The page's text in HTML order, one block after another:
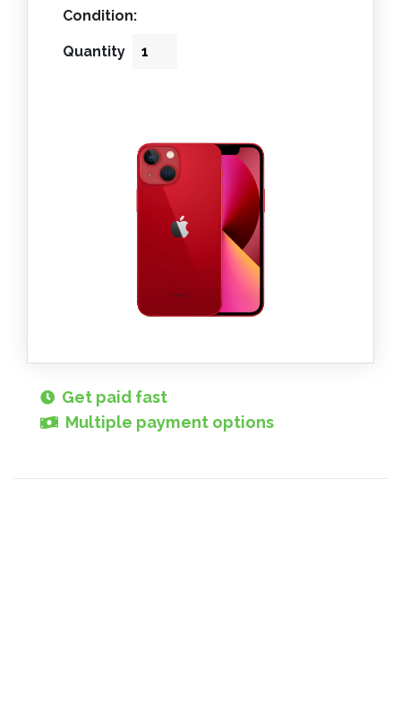
Condition:
Quantity
Get paid fast
Multiple payment options